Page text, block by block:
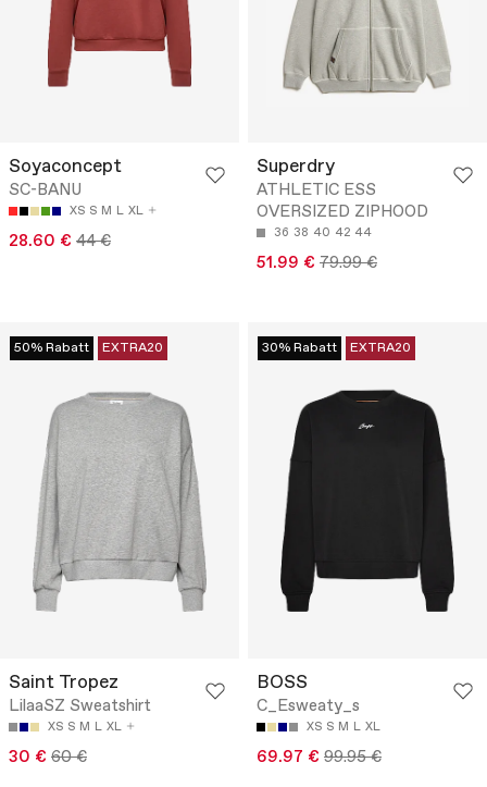
Soyaconcept
SC-BANU
XS S M L XL
28.60 € 44 €
Superdry
ATHLETIC ESS
OVERSIZED ZIPHOOD
36 38 40 42 44
51.99 € 79.99 €
50% Rabatt EXTRA20
Saint Tropez
LilaaSZ Sweatshirt
XS S M L XL
30 € 60 €
30% Rabatt EXTRA20
BOSS
C_Esweaty_s
XS S M L XL
69.97 € 99.95 €